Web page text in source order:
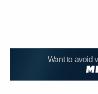
Want to avoid